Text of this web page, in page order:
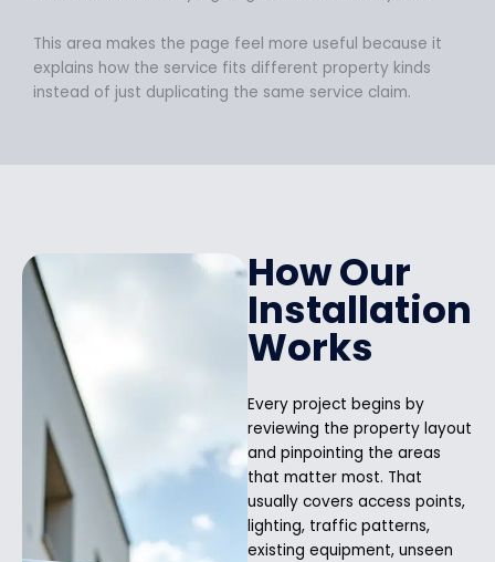
This area makes the page feel more useful because it
explains how the service fits different property kinds
instead of just duplicating the same service claim.
How Our
Installation
Works
Every project begins by
reviewing the property layout
and pinpointing the areas
that matter most. That
usually covers access points,
lighting, traffic patterns,
existing equipment, unseen